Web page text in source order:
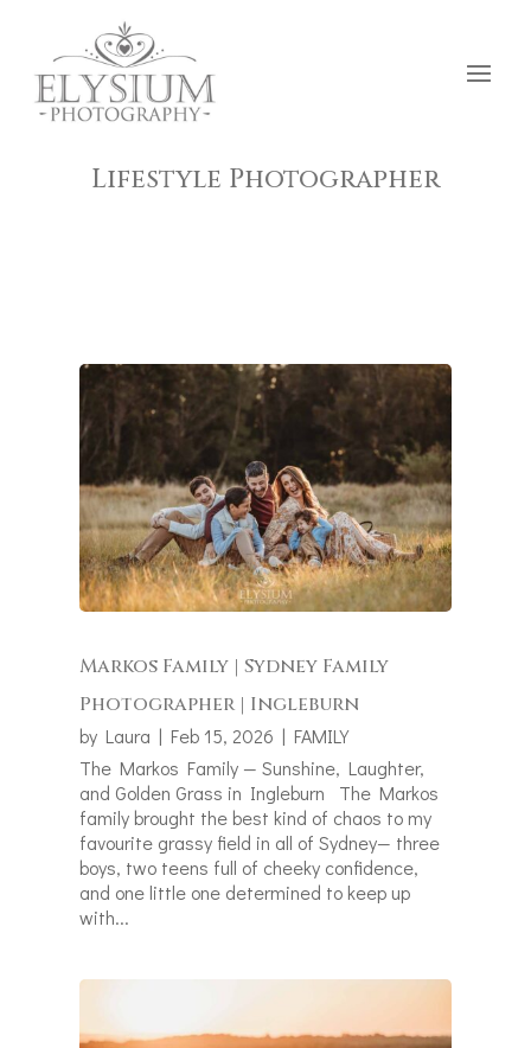
Lifestyle Photographer
Markos Family | Sydney Family
Photographer | Ingleburn
by Laura | Feb 15, 2026 | FAMILY
The Markos Family — Sunshine, Laughter,
and Golden Grass in Ingleburn The Markos
family brought the best kind of chaos to my
favourite grassy field in all of Sydney— three
boys, two teens full of cheeky confidence,
and one little one determined to keep up
with...